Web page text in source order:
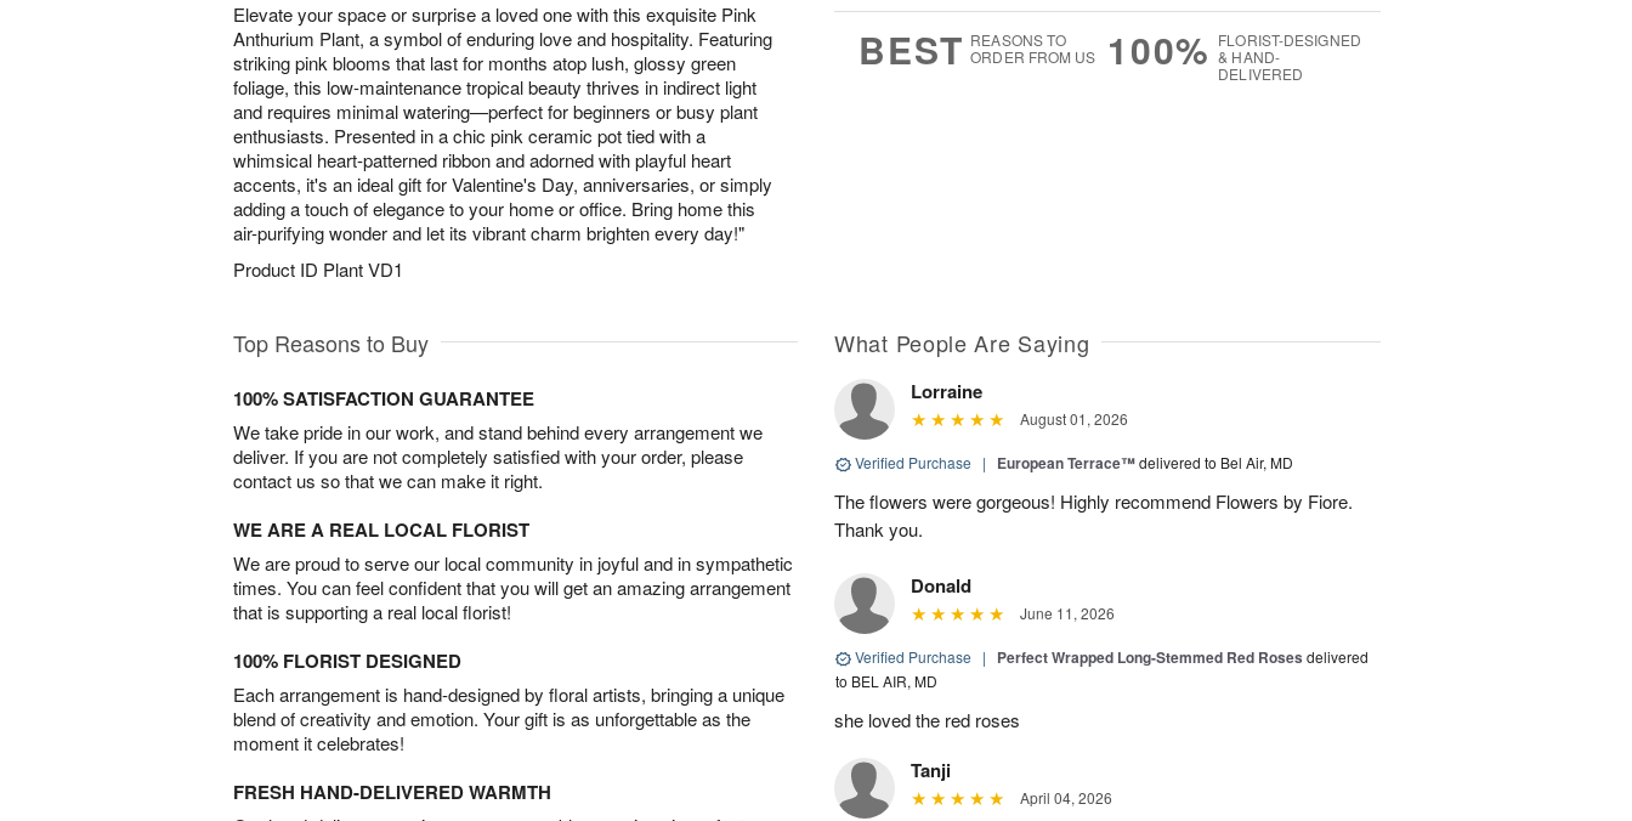
Elevate your space or surprise a loved one with this exquisite Pink
Anthurium Plant, a symbol of enduring love and hospitality. Featuring
striking pink blooms that last for months atop lush, glossy green
foliage, this low-maintenance tropical beauty thrives in indirect light
and requires minimal watering—perfect for beginners or busy plant
enthusiasts. Presented in a chic pink ceramic pot tied with a
whimsical heart-patterned ribbon and adorned with playful heart
accents, it's an ideal gift for Valentine's Day, anniversaries, or simply
adding a touch of elegance to your home or office. Bring home this
air-purifying wonder and let its vibrant charm brighten every day!"
Product ID Plant VD1
BEST REASONS TO
ORDER FROM US
100% FLORIST-DESIGNED
& HAND-
DELIVERED
Top Reasons to Buy
100% SATISFACTION GUARANTEE
We take pride in our work, and stand behind every arrangement we
deliver. If you are not completely satisfied with your order, please
contact us so that we can make it right.
WE ARE A REAL LOCAL FLORIST
We are proud to serve our local community in joyful and in sympathetic
times. You can feel confident that you will get an amazing arrangement
that is supporting a real local florist!
100% FLORIST DESIGNED
Each arrangement is hand-designed by floral artists, bringing a unique
blend of creativity and emotion. Your gift is as unforgettable as the
moment it celebrates!
FRESH HAND-DELIVERED WARMTH
What People Are Saying
Lorraine
August 01, 2026
Verified Purchase | European Terrace™delivered to Bel Air, MD
The flowers were gorgeous! Highly recommend Flowers by Fiore.
Thank you.
Donald
June 11, 2026
Verified Purchase | Perfect Wrapped Long-Stemmed Red Roses delivered
to BEL AIR, MD
she loved the red roses
Tanji
April 04, 2026